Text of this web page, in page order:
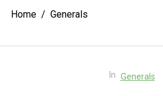
Home Generals
In Generals